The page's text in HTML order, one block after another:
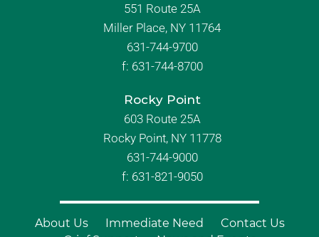
551 Route 25A
Miller Place, NY 11764
631-744-9700
f: 631-744-8700
Rocky Point
603 Route 25A
Rocky Point, NY 11778
631-744-9000
f: 631-821-9050
About Us Immediate Need
Contact Us